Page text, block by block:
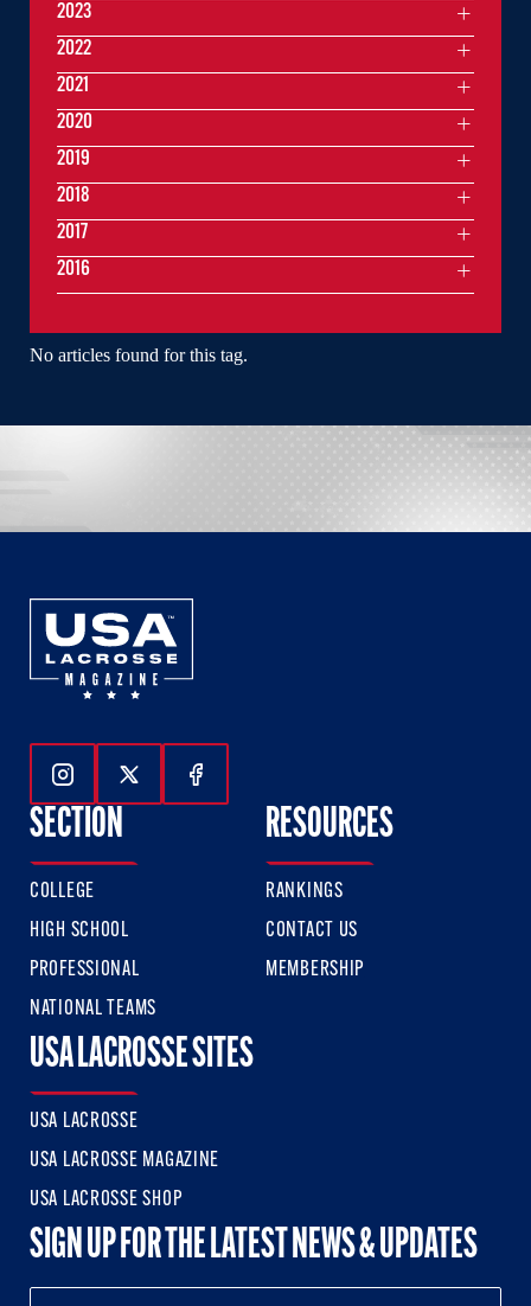
No articles found for this tag.
2023
2022
2021
2020
2019
2018
2017
2016
Follow Us On Instagram
Follow Us On Twitter
Follow Us On Facebook
SECTION
COLLEGE
HIGH SCHOOL
PROFESSIONAL
NATIONAL TEAMS
RESOURCES
RANKINGS
CONTACT US
MEMBERSHIP
USA LACROSSE SITES
USA LACROSSE
USA LACROSSE MAGAZINE
USA LACROSSE SHOP
SIGN UP FOR THE LATEST NEWS & UPDATES